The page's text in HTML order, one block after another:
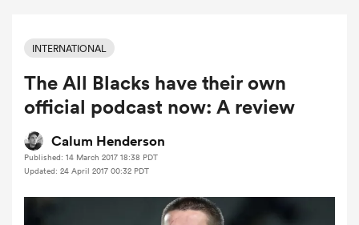
INTERNATIONAL
The All Blacks have their own
official podcast now: A review
Calum Henderson
Published: 14 March 2017 18:38 PDT
Updated: 24 April 2017 00:32 PDT